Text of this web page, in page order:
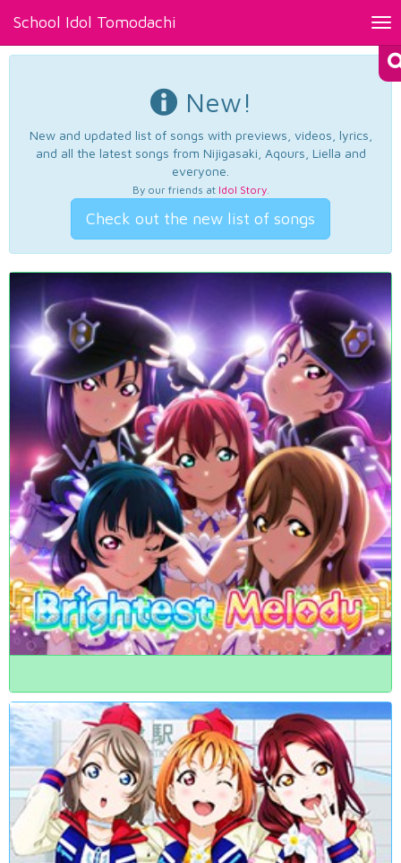
School Idol Tomodachi
New!
New and updated list of songs with previews, videos, lyrics,
and all the latest songs from Nijigasaki, Aqours, Liella and
everyone.
By our friends at Idol Story.
Check out the new list of songs